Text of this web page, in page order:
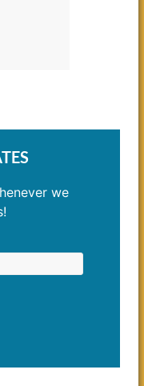
we